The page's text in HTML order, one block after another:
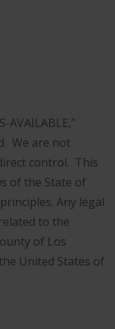
AVAILABLE,”
We are not
control. This
of the State of
Any legal
to the
of Los
United States of